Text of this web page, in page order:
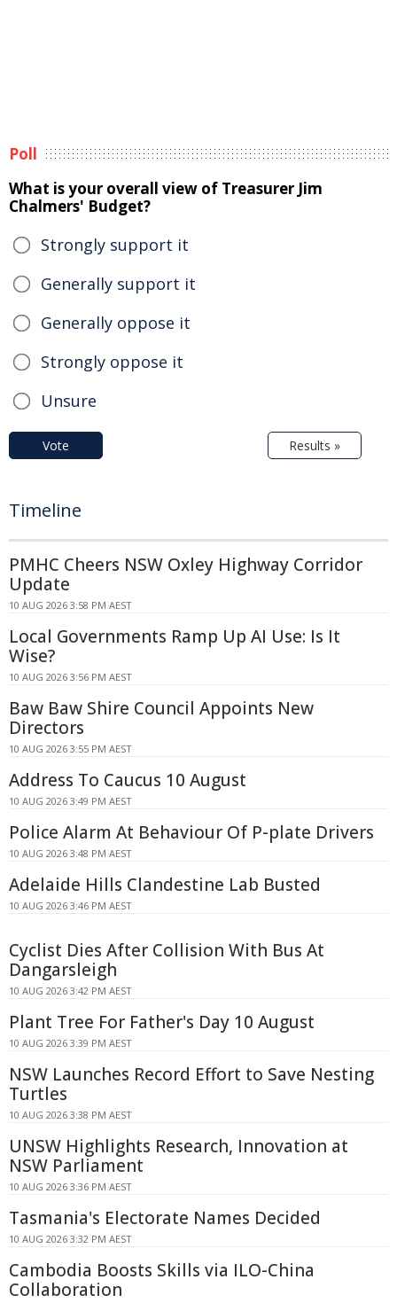
Poll
What is your overall view of Treasurer Jim
Chalmers' Budget?
Strongly support it
Generally support it
Generally oppose it
Strongly oppose it
Unsure
Vote Results »
Timeline
PMHC Cheers NSW Oxley Highway Corridor
Update
10 AUG 2026 3:58 PM AEST
Local Governments Ramp Up AI Use: Is It
Wise?
10 AUG 2026 3:56 PM AEST
Baw Baw Shire Council Appoints New
Directors
10 AUG 2026 3:55 PM AEST
Address To Caucus 10 August
10 AUG 2026 3:49 PM AEST
Police Alarm At Behaviour Of P-plate Drivers
10 AUG 2026 3:48 PM AEST
Adelaide Hills Clandestine Lab Busted
10 AUG 2026 3:46 PM AEST
Cyclist Dies After Collision With Bus At
Dangarsleigh
10 AUG 2026 3:42 PM AEST
Plant Tree For Father's Day 10 August
10 AUG 2026 3:39 PM AEST
NSW Launches Record Effort to Save Nesting
Turtles
10 AUG 2026 3:38 PM AEST
UNSW Highlights Research, Innovation at
NSW Parliament
10 AUG 2026 3:36 PM AEST
Tasmania's Electorate Names Decided
10 AUG 2026 3:32 PM AEST
Cambodia Boosts Skills via ILO-China
Collaboration